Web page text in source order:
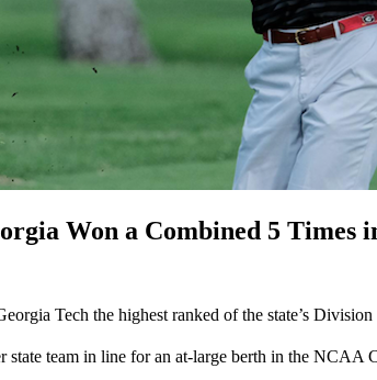
Won a Combined 5 Times
Tech the highest ranked of the state’s
state team in line for an at-large berth in the